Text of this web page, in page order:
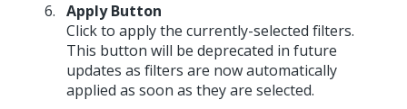
Apply Button
Click to apply the currently-selected filters.
This button will be deprecated in future
updates as filters are now automatically
applied as soon as they are selected.